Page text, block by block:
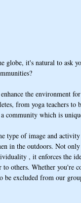
globe, it's natural to ask
the environment
from yoga teachers to
community which is
type of image and
in the outdoors. Not
, it enforces the
others. Whether you're
be excluded from our